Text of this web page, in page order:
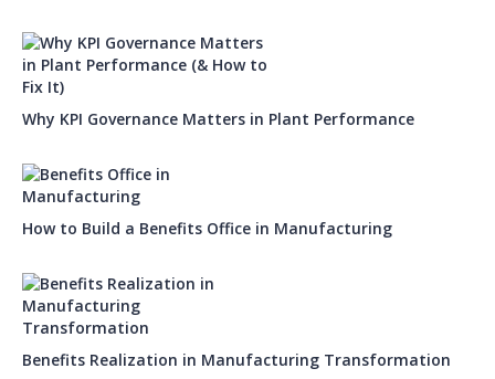
Why KPI Governance Matters in Plant Performance
How to Build a Benefits Office in Manufacturing
Benefits Realization in Manufacturing Transformation